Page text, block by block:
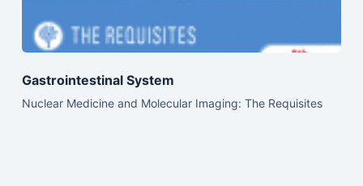
Gastrointestinal System
Nuclear Medicine and Molecular Imaging: The Requisites